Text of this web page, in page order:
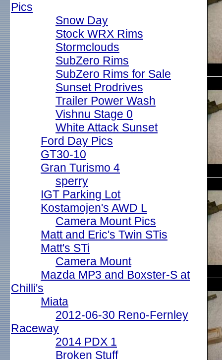
Pics
Snow Day
Stock WRX Rims
Stormclouds
SubZero Rims
SubZero Rims for Sale
Sunset Prodrives
Trailer Power Wash
Vishnu Stage 0
White Attack Sunset
Ford Day Pics
GT30-10
Gran Turismo 4
sperry
IGT Parking Lot
Kostamojen's AWD L
Camera Mount Pics
Matt and Eric's Twin STis
Matt's STi
Camera Mount
Mazda MP3 and Boxster-S at
Chilli's
Miata
2012-06-30 Reno-Fernley
Raceway
2014 PDX 1
Broken Stuff